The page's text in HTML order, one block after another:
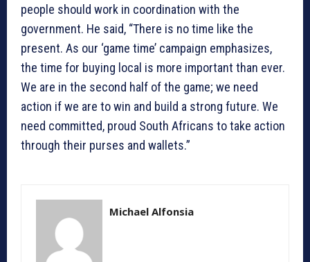
people should work in coordination with the
government. He said, “There is no time like the
present. As our ‘game time’ campaign emphasizes,
the time for buying local is more important than ever.
We are in the second half of the game; we need
action if we are to win and build a strong future. We
need committed, proud South Africans to take action
through their purses and wallets.”
Michael Alfonsia